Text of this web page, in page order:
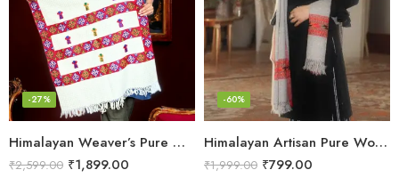
Himalayan Weaver’s Pure Woolen Scarf – Traditional Design for Girls
-27%
₹2,599.00 ₹1,899.00
Himalayan Artisan Pure Wool Scarf – Soft and Stylish for Girls
-60%
₹1,999.00 ₹799.00